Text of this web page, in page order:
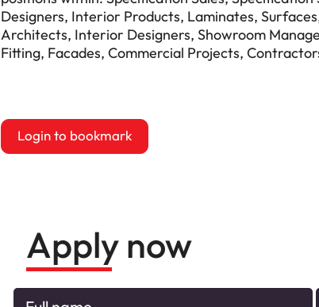
Designers, Interior Products, Laminates,
Architects, Interior Designers, Showroom
Fitting, Facades, Commercial Projects,
Login to bookmark
Apply now